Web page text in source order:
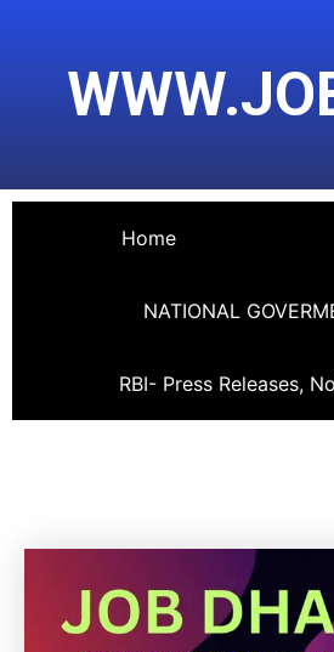
content
Home
NATIONAL
RBI- Press Releases,